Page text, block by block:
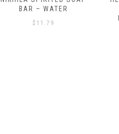
AND BRASS CUFF
BRACELET – FEATHER